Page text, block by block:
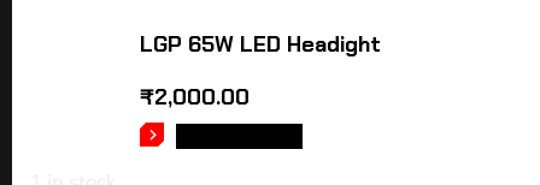
LGP 65W LED Headight
₹2,000.00